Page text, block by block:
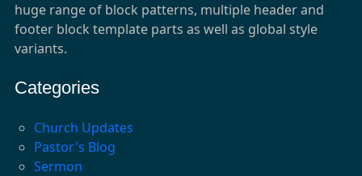
huge range of block patterns, multiple header and
footer block template parts as well as global style
variants.
Categories
Church Updates
Pastor's Blog
Sermon